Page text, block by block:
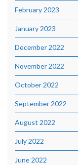
February 2023
January 2023
December 2022
November 2022
October 2022
September 2022
August 2022
July 2022
June 2022